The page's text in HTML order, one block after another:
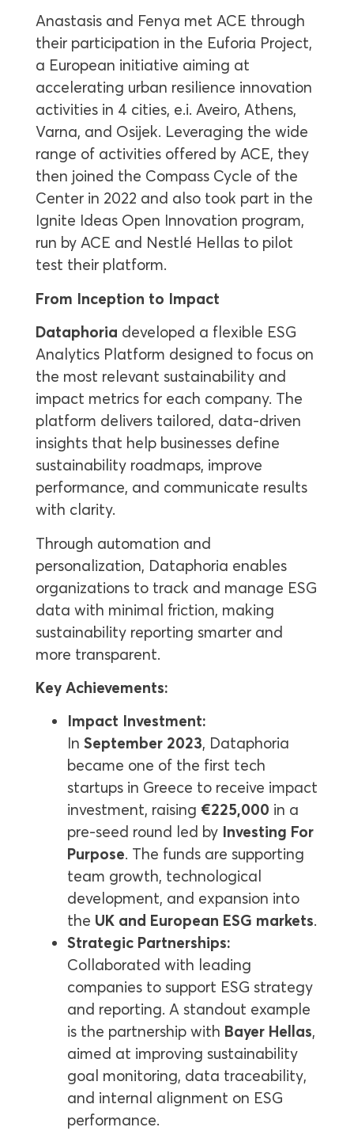
Anastasis and Fenya met ACE through
their participation in the Euforia Project,
a European initiative aiming at
accelerating urban resilience innovation
activities in 4 cities, e.i. Aveiro, Athens,
Varna, and Osijek. Leveraging the wide
range of activities offered by ACE, they
then joined the Compass Cycle of the
Center in 2022 and also took part in the
Ignite Ideas Open Innovation program,
run by ACE and Nestlé Hellas to pilot
test their platform.
From Inception to Impact
Dataphoria developed a flexible ESG
Analytics Platform designed to focus on
the most relevant sustainability and
impact metrics for each company. The
platform delivers tailored, data-driven
insights that help businesses define
sustainability roadmaps, improve
performance, and communicate results
with clarity.
Through automation and
personalization, Dataphoria enables
organizations to track and manage ESG
data with minimal friction, making
sustainability reporting smarter and
more transparent.
Key Achievements:
Impact Investment:
In September 2023, Dataphoria
became one of the first tech
startups in Greece to receive impact
investment, raising €225,000 in a
pre-seed round led by Investing For
Purpose. The funds are supporting
team growth, technological
development, and expansion into
the UK and European ESG markets.
Strategic Partnerships:
Collaborated with leading
companies to support ESG strategy
and reporting. A standout example
is the partnership with Bayer Hellas,
aimed at improving sustainability
goal monitoring, data traceability,
and internal alignment on ESG
performance.